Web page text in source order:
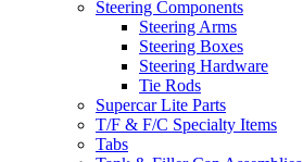
Steering Components
Steering Arms
Steering Boxes
Steering Hardware
Tie Rods
Supercar Lite Parts
T/F & F/C Specialty Items
Tabs